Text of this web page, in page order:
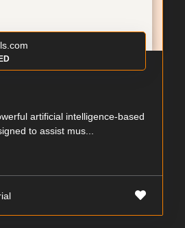
artificial intelligence-based
to assist mus...